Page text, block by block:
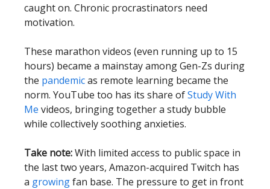
caught on. Chronic procrastinators need
motivation.
These marathon videos (even running up to 15
hours) became a mainstay among Gen-Zs during
the pandemicas remote learning became the
norm. YouTube too has its share ofStudy With
Me videos, bringing together a study bubble
while collectively soothing anxieties.
Take note:With limited access to public space in
the last two years, Amazon-acquired Twitch has
a growingfan base. The pressure to get in front